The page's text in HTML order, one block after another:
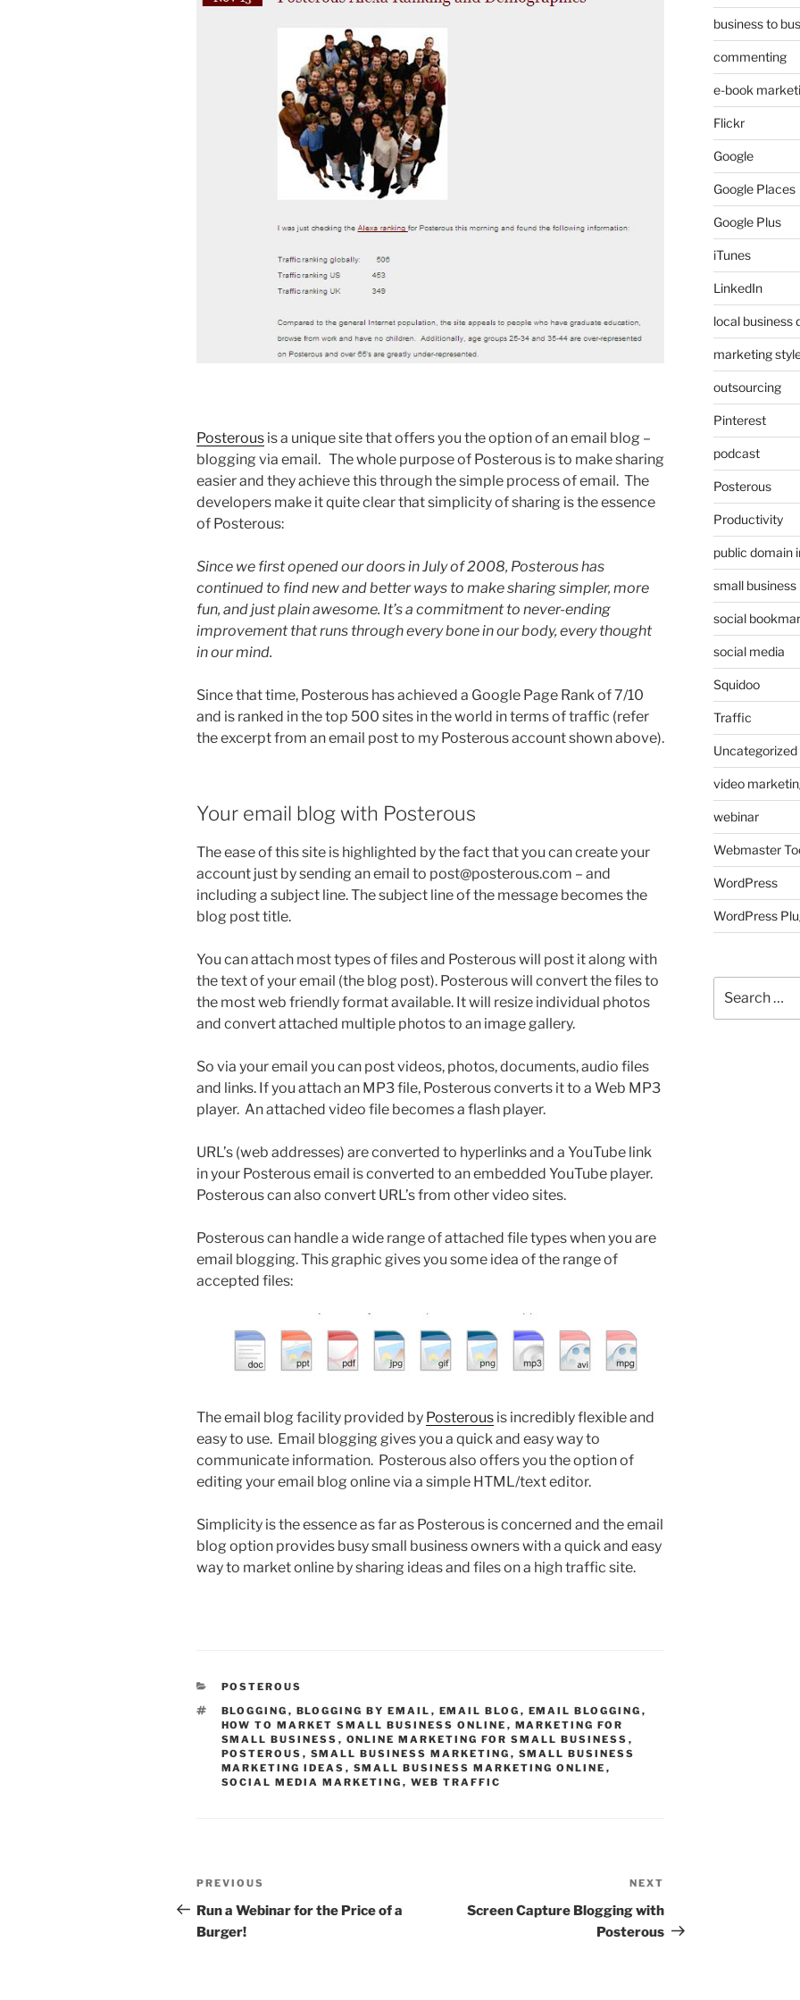
Posterous is a unique site that offers you the option of an email blog –
blogging via email. The whole purpose of Posterous is to make sharing
easier and they achieve this through the simple process of email. The
developers make it quite clear that simplicity of sharing is the essence
of Posterous:
Since we first opened our doors in July of 2008, Posterous has
continued to find new and better ways to make sharing simpler, more
fun, and just plain awesome. It’s a commitment to never-ending
improvement that runs through every bone in our body, every thought
in our mind.
Since that time, Posterous has achieved a Google Page Rank of 7/10
and is ranked in the top 500 sites in the world in terms of traffic (refer
the excerpt from an email post to my Posterous account shown above).
Your email blog with Posterous
The ease of this site is highlighted by the fact that you can create your
account just by sending an email to post@posterous.com – and
including a subject line. The subject line of the message becomes the
blog post title.
You can attach most types of files and Posterous will post it along with
the text of your email (the blog post). Posterous will convert the files to
the most web friendly format available. It will resize individual photos
and convert attached multiple photos to an image gallery.
So via your email you can post videos, photos, documents, audio files
and links. If you attach an MP3 file, Posterous converts it to a Web MP3
player. An attached video file becomes a flash player.
URL’s (web addresses) are converted to hyperlinks and a YouTube link
in your Posterous email is converted to an embedded YouTube player.
Posterous can also convert URL’s from other video sites.
Posterous can handle a wide range of attached file types when you are
email blogging. This graphic gives you some idea of the range of
accepted files:
The email blog facility provided by Posterous is incredibly flexible and
easy to use. Email blogging gives you a quick and easy way to
communicate information. Posterous also offers you the option of
editing your email blog online via a simple HTML/text editor.
Simplicity is the essence as far as Posterous is concerned and the email
blog option provides busy small business owners with a quick and easy
way to market online by sharing ideas and files on a high traffic site.
CATEGORIES
POSTEROUS
TAGS
BLOGGING , BLOGGING BY EMAIL , EMAIL BLOG , EMAIL BLOGGING ,
HOW TO MARKET SMALL BUSINESS ONLINE , MARKETING FOR
SMALL BUSINESS , ONLINE MARKETING FOR SMALL BUSINESS ,
POSTEROUS , SMALL BUSINESS MARKETING , SMALL BUSINESS
MARKETING IDEAS , SMALL BUSINESS MARKETING ONLINE ,
SOCIAL MEDIA MARKETING , WEB TRAFFIC
Post
navigation
Previous
Post
PREVIOUS
Run a Webinar for the Price of a
Burger!
Post
NEXT
Screen Capture Blogging with
Posterous
business to
commenting
e-book
Flickr
Google
Google Places
Google Plus
iTunes
LinkedIn
local business
marketing
outsourcing
Pinterest
podcast
Posterous
Productivity
public domain
small
social
social media
Squidoo
Traffic
Uncategorized
video
webinar
Webmaster
WordPress
WordPress
for: